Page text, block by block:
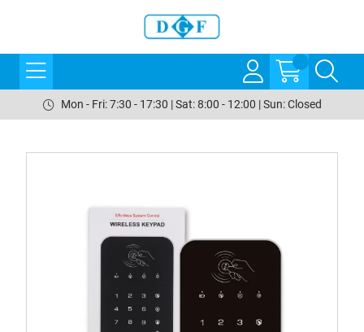
Mon - Fri: 7:30 - 17:30 | Sat: 8:00 - 12:00 | Sun: Closed